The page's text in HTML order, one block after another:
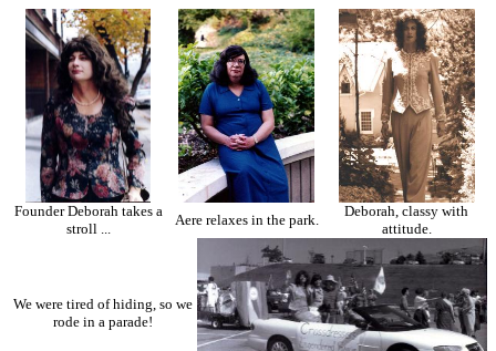
Founder Deborah takes a
stroll ...
Aere relaxes in the park.
Deborah, classy with
attitude.
We were tired of hiding, so we
rode in a parade!